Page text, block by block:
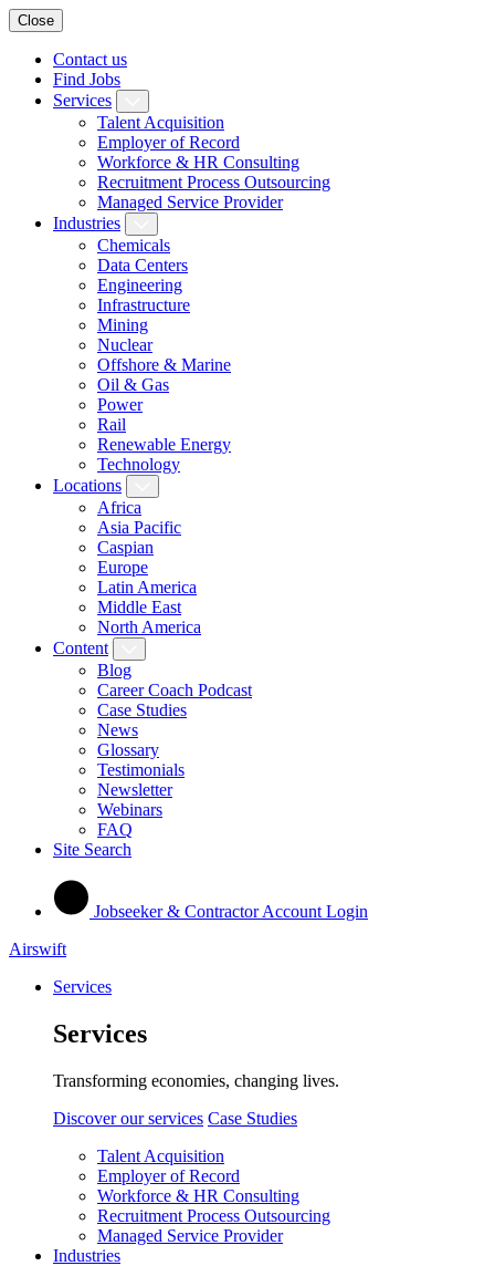
Close
Contact us
Find Jobs
Services
Talent Acquisition
Employer of Record
Workforce & HR Consulting
Recruitment Process Outsourcing
Managed Service Provider
Industries
Chemicals
Data Centers
Engineering
Infrastructure
Mining
Nuclear
Offshore & Marine
Oil & Gas
Power
Rail
Renewable Energy
Technology
Locations
Africa
Asia Pacific
Caspian
Europe
Latin America
Middle East
North America
Content
Blog
Career Coach Podcast
Case Studies
News
Glossary
Testimonials
Newsletter
Webinars
FAQ
Site Search
Jobseeker & Contractor Account Login
Airswift
Services
Services
Transforming economies, changing lives.
Discover our services Case Studies
Talent Acquisition
Employer of Record
Workforce & HR Consulting
Recruitment Process Outsourcing
Managed Service Provider
Industries